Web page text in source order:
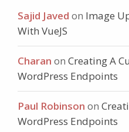
Sajid Javed on Image
With VueJS
Charan on Creating A
WordPress Endpoints
Paul Robinson on
WordPress Endpoints